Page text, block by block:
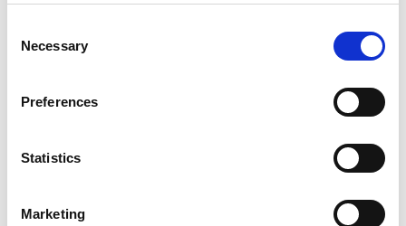
Selection
Necessary
Preferences
Statistics
Marketing